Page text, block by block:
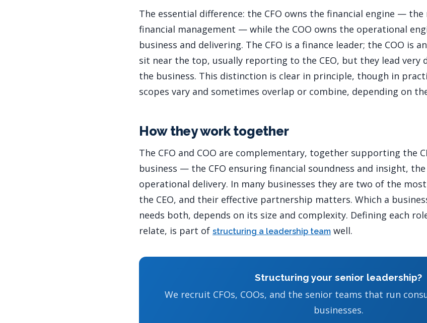
The essential difference: the CFO owns the financial engine —
financial management — while the COO owns the operational
business and delivering. The CFO is a finance leader; the COO is
sit near the top, usually reporting to the CEO, but they lead very
the business. This distinction is clear in principle, though in
scopes vary and sometimes overlap or combine, depending on
How they work together
The CFO and COO are complementary, together supporting the
business — the CFO ensuring financial soundness and insight, the
operational delivery. In many businesses they are two of the
the CEO, and their effective partnership matters. Which a
needs both, depends on its size and complexity. Defining each
relate, is part of structuring a leadership team well.
Structuring your senior leadership?
We recruit CFOs, COOs, and the senior teams that run
businesses.